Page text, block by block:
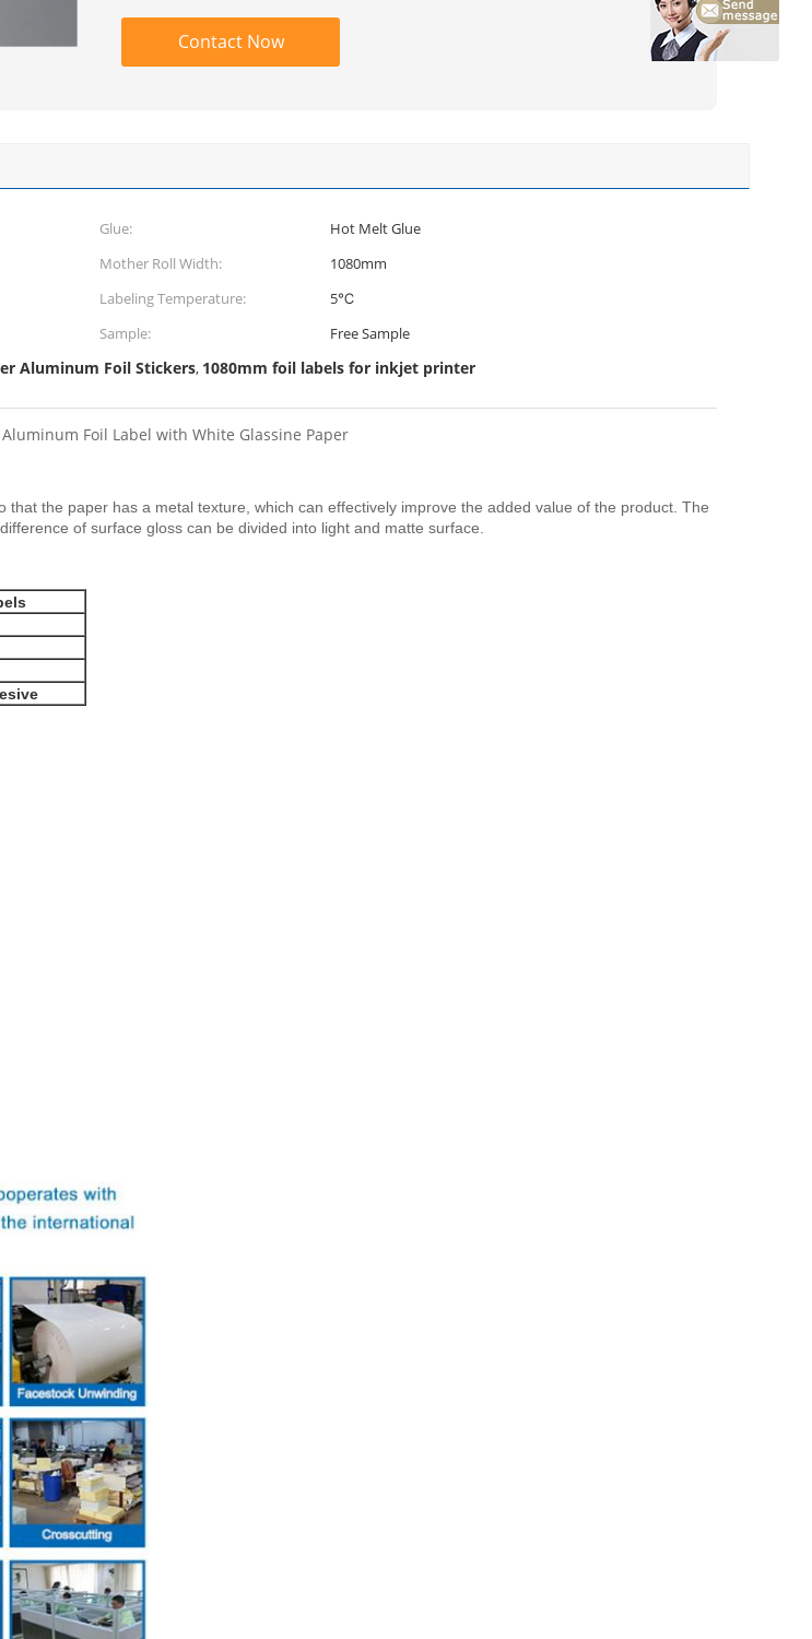
Contact Now
Glue:
Hot Melt Glue
Mother Roll Width:
1080mm
Labeling Temperature:
5℃
Sample:
Free Sample
Aluminum Foil Stickers, 1080mm foil labels for inkjet printer
Foil Label with White Glassine Paper
the paper has a metal texture, which can effectively improve the added value of the product. The
of surface gloss can be divided into light and matte surface.